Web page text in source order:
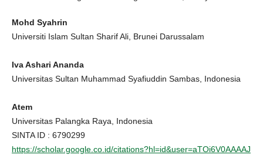
Mohd Syahrin
Universiti Islam Sultan Sharif Ali, Brunei Darussalam
Iva Ashari Ananda
Universitas Sultan Muhammad Syafiuddin Sambas, Indonesia
Atem
Universitas Palangka Raya, Indonesia
SINTA ID : 6790299
https://scholar.google.co.id/citations?hl=id&user=aTOi6V0AAAAJ